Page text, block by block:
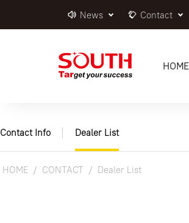
News Contact
HOME
Contact Info Dealer List
HOME CONTACT Dealer List